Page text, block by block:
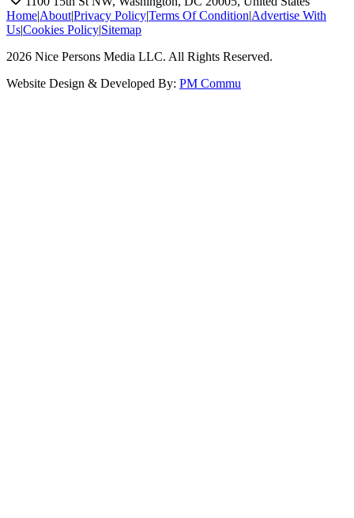
Home|About|Privacy Policy|Terms Of Condition|Advertise With
Us|Cookies Policy|Sitemap
2026 Nice Persons Media LLC. All Rights Reserved.
Website Design & Developed By: PM Commu